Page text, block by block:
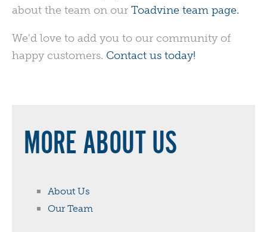
about the team on our Toadvine team page.
We'd love to add you to our community of
happy customers. Contact us today!
MORE ABOUT US
About Us
Our Team